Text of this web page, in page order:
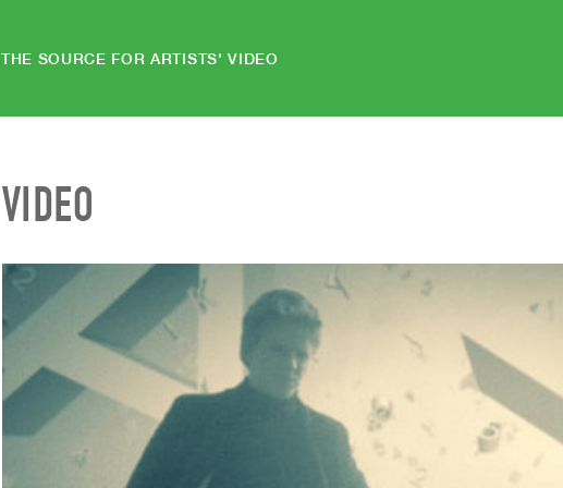
THE SOURCE FOR ARTISTS' VIDEO
VIDEO